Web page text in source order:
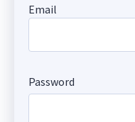
Email
Password